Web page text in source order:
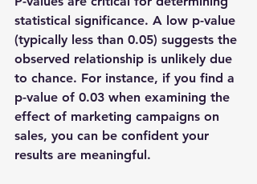
statistical significance. A low p-value
(typically less than 0.05) suggests the
observed relationship is unlikely due
to chance. For instance, if you find a
p-value of 0.03 when examining the
effect of marketing campaigns on
sales, you can be confident your
results are meaningful.